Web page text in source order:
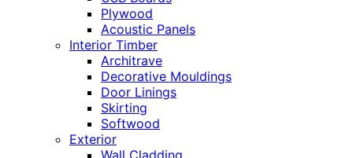
Plywood
Acoustic Panels
Interior Timber
Architrave
Decorative Mouldings
Door Linings
Skirting
Softwood
Exterior